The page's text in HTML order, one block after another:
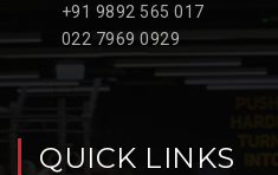
+91 9892 565 017
022 7969 0929
QUICK LINKS